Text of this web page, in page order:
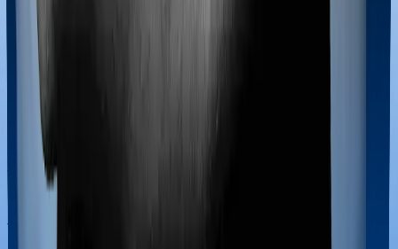
Most policies only cover treatments administered in a
registered medical facility. However, on some occasions,
you may want to pursue alternative treatments including
homoeopathy, Ayurveda, Unani and Siddha. These
treatments are collectively categorized as Ayush
treatments. And in this case, National Senior Citizen
Mediclaim policy covers Ayush procedures and Super
treatments.